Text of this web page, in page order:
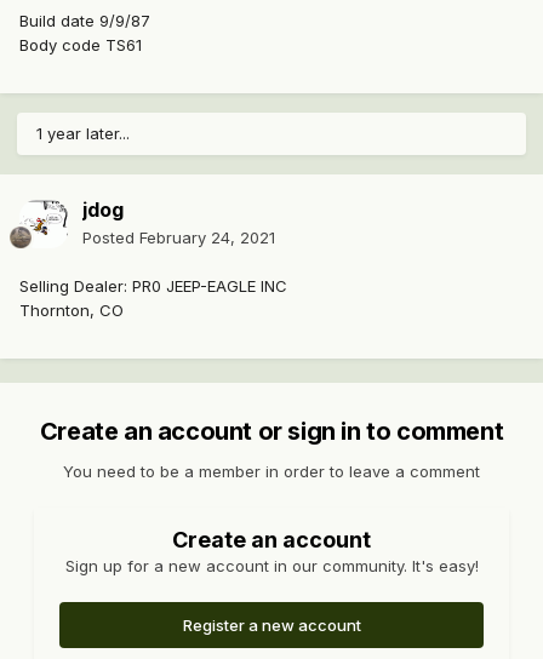
Build date 9/9/87
Body code TS61
1 year later...
jdog
Posted February 24, 2021
Selling Dealer: PR0 JEEP-EAGLE INC
Thornton, CO
Create an account or sign in to comment
You need to be a member in order to leave a comment
Create an account
Sign up for a new account in our community. It's easy!
Register a new account